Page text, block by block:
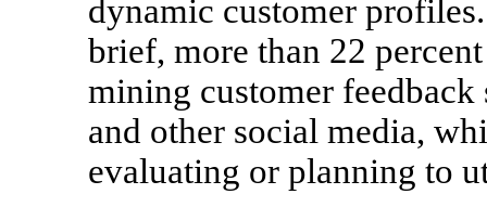
dynamic customer
brief, more than 22
mining customer
and other social media,
evaluating or planning to